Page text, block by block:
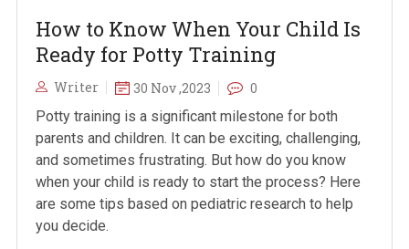
How to Know When Your Child Is
Ready for Potty Training
Writer 30 Nov ,2023
0
Potty training is a significant milestone for both
parents and children. It can be exciting, challenging,
and sometimes frustrating. But how do you know
when your child is ready to start the process? Here
are some tips based on pediatric research to help
you decide.